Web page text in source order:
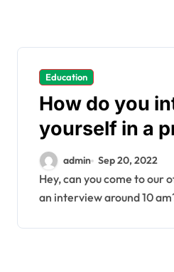
Education
How do you
yourself in a
manager
admin Sep 20, 2022
Hey, can you come to our office tomorrow for
an interview around 10